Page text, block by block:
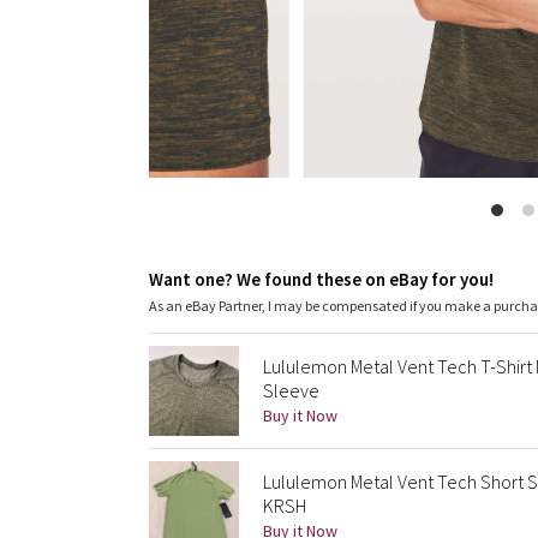
Want one? We found these on eBay for you!
As an eBay Partner, I may be compensated if you make a
Lululemon Metal Vent Tech T-
Sleeve
Buy it Now
Lululemon Metal Vent Tech Short
KRSH
Buy it Now